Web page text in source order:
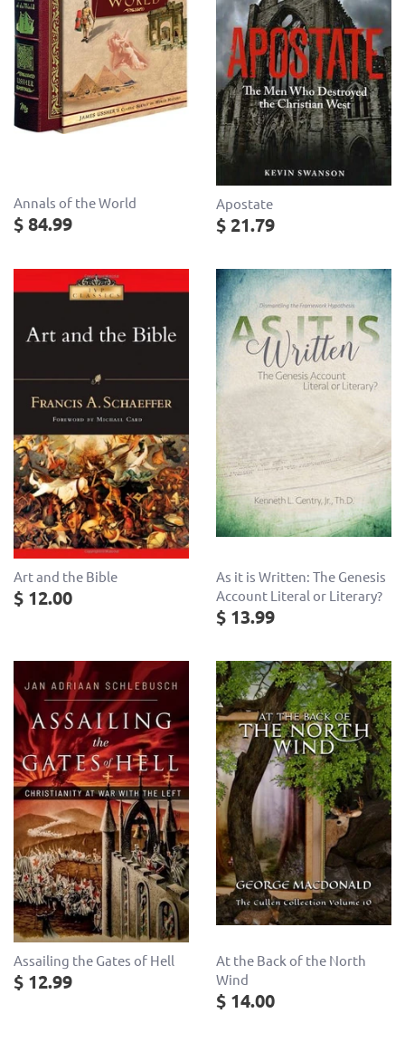
Annals of the World
$ 84.99
Apostate
$ 21.79
Art and the Bible
$ 12.00
As it is Written: The Genesis
Account Literal or Literary?
$ 13.99
Assailing the Gates of Hell
$ 12.99
At the Back of the North
Wind
$ 14.00